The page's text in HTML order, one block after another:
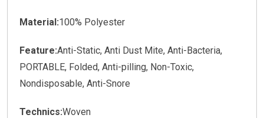
Material:100% Polyester
Feature:Anti-Static, Anti Dust Mite, Anti-Bacteria,
PORTABLE, Folded, Anti-pilling, Non-Toxic,
Nondisposable, Anti-Snore
Technics:Woven